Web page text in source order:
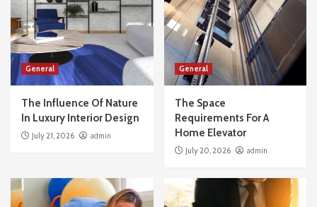
General
The Influence Of Nature
In Luxury Interior Design
July 21, 2026 admin
General
The Space
Requirements For A
Home Elevator
July 20, 2026 admin